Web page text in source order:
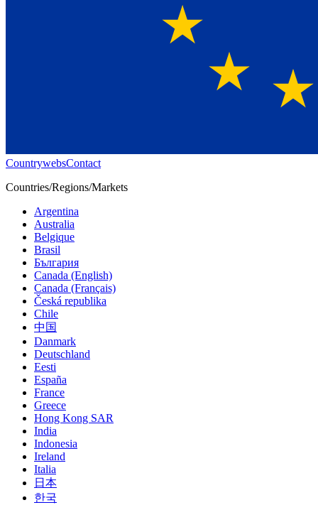
CountrywebsContact
Countries/Regions/Markets
Argentina
Australia
Belgique
Brasil
България
Canada (English)
Canada (Français)
Česká republika
Chile
中国
Danmark
Deutschland
Eesti
España
France
Greece
Hong Kong SAR
India
Indonesia
Ireland
Italia
日本
한국